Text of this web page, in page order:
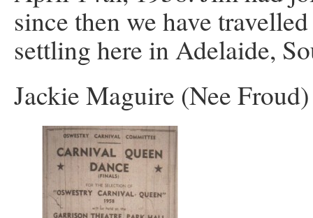
since then we have
settling here in Adelaide,
Jackie Maguire (Nee